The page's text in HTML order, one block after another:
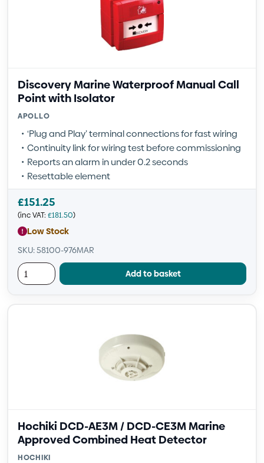
Discovery Marine Waterproof Manual Call
Point with Isolator
APOLLO
‘Plug and Play’ terminal connections for fast wiring
Continuity link for wiring test before commissioning
Reports an alarm in under 0.2 seconds
Resettable element
£151.25
(inc VAT: £181.50)
Low Stock
SKU: 58100-976MAR
Add to basket
Hochiki DCD-AE3M / DCD-CE3M Marine
Approved Combined Heat Detector
HOCHIKI